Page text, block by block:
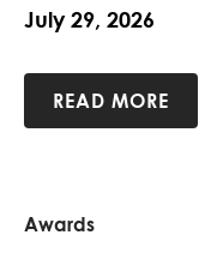
July 29, 2026
READ MORE
Awards